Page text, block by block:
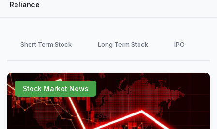
About Us
Healthcare
Pharmaceuticals
Chemical & Materials
Blog
News
Sports
Reliance
Short Term Stock Long Term Stock IPO
Stock Market News